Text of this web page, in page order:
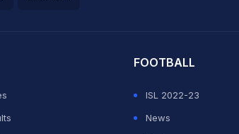
FOOTBALL
ISL 2022-23
News